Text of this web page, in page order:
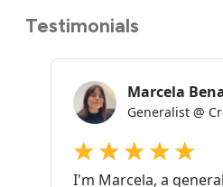
Testimonials